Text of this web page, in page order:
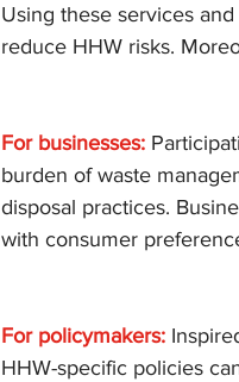
Using these services
reduce HHW risks.
For businesses:
burden of waste
disposal practices.
with consumer
For policymakers:
HHW-specific policies